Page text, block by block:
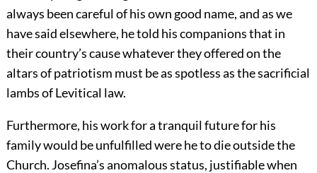
always been careful of his own good name, and as we
have said elsewhere, he told his companions that in
their country’s cause whatever they offered on the
altars of patriotism must be as spotless as the sacrificial
lambs of Levitical law.
Furthermore, his work for a tranquil future for his
family would be unfulfilled were he to die outside the
Church. Josefina’s anomalous status, justifiable when